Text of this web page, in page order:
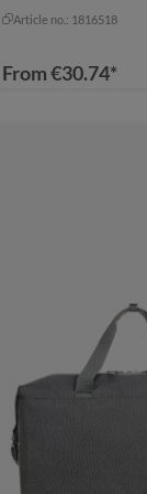
Article no.: 1816518
From€30.74*
color